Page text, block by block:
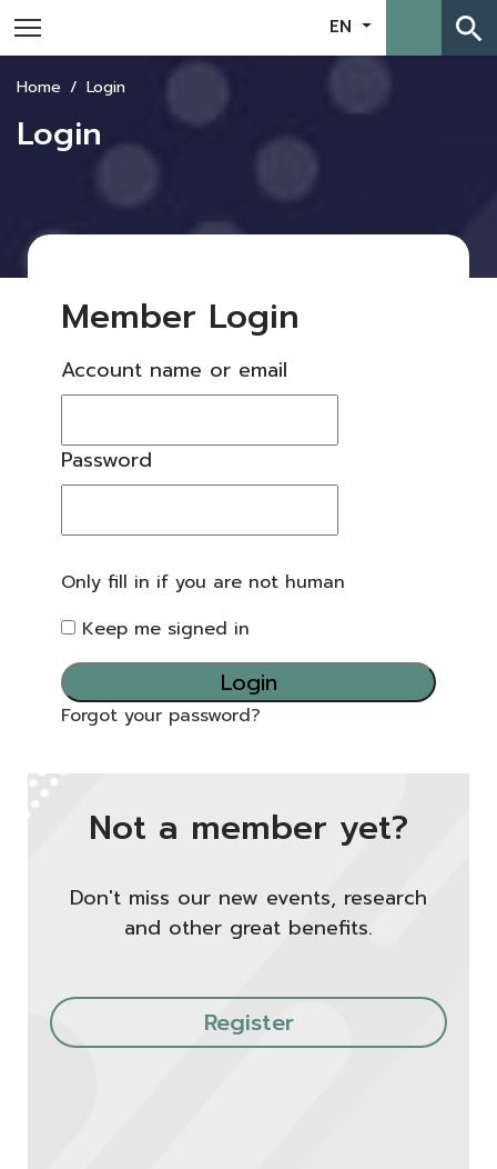
EN search
Home Login
Login
Member Login
Account name or email
Password
Only fill in if you are not human
Keep me signed in
Forgot your password?
Not a member yet?
Don't miss our new events, research
and other great benefits.
Register